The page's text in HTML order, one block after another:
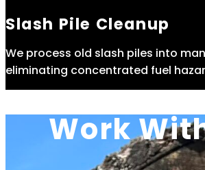
Slash Pile Cleanup
We process old slash piles into
eliminating concentrated fuel
Work